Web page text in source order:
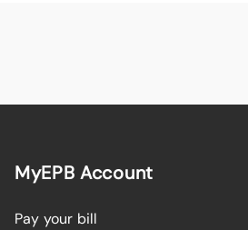
MyEPB Account
Pay your bill